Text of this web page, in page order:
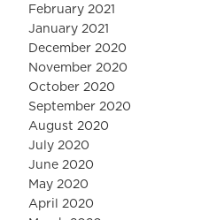
February 2021
January 2021
December 2020
November 2020
October 2020
September 2020
August 2020
July 2020
June 2020
May 2020
April 2020